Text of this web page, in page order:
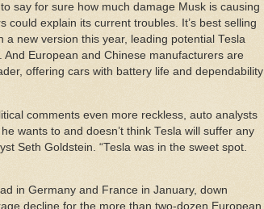
say for sure how much damage Musk is causing
could explain its current troubles. It’s best selling
a new version this year, leading potential Tesla
European and Chinese manufacturers are
offering cars with battery life and dependability
comments even more reckless, auto analysts
wants to and doesn’t think Tesla will suffer any
Seth Goldstein. “Tesla was in the sweet spot.
in Germany and France in January, down
decline for the more than two-dozen European